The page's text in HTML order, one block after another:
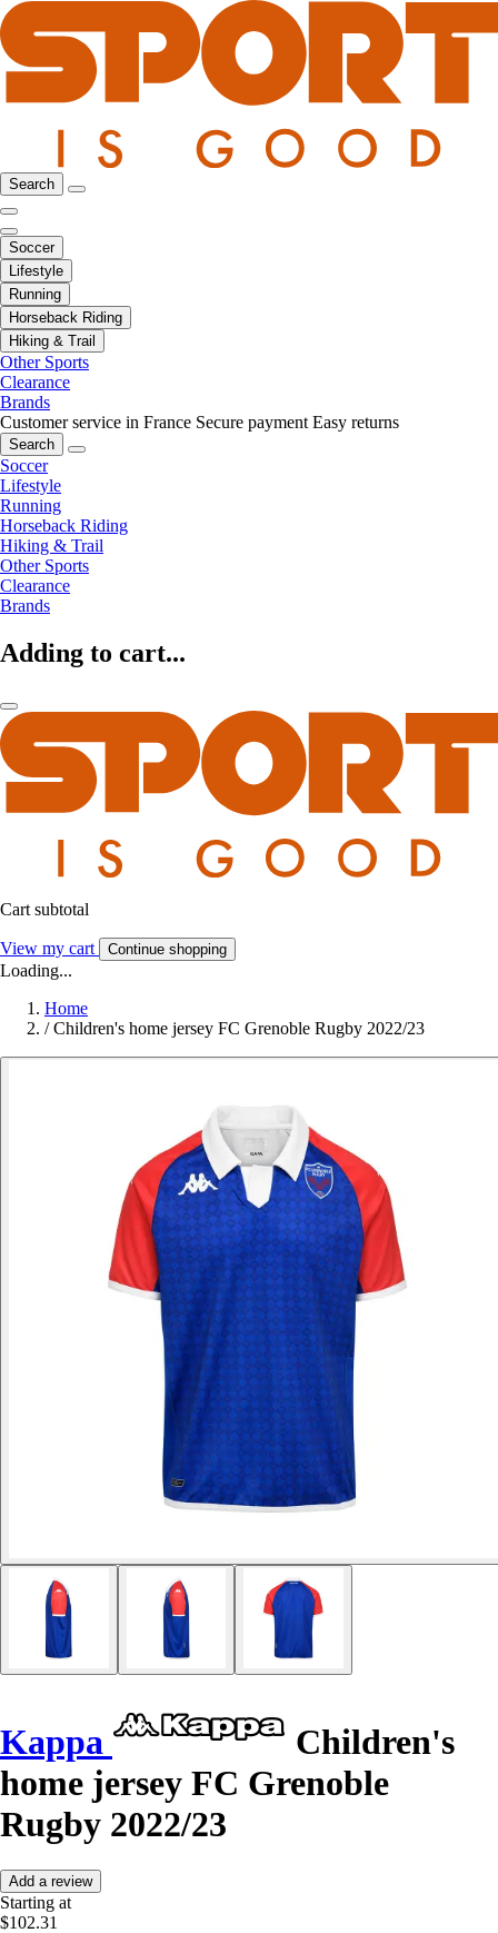
Search
Soccer
Lifestyle
Running
Horseback Riding
Hiking & Trail
Other Sports
Clearance
Brands
Customer service in France Secure payment Easy returns
Search
Soccer
Lifestyle
Running
Horseback Riding
Hiking & Trail
Other Sports
Clearance
Brands
Adding to cart...
Cart subtotal
View my cart Continue shopping
Loading...
Home
/ Children's home jersey FC Grenoble Rugby 2022/23
Kappa
Children's
home jersey FC Grenoble
Rugby 2022/23
Add a review
Starting at
$102.31